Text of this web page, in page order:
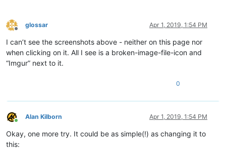
Offline
glossar Apr 1, 2019, 1:54 PM
I can’t see the screenshots above - neither on this page nor
when clicking on it. All I see is a broken-image-file-icon and
“Imgur” next to it.
0
Online
Alan Kilborn Apr 1, 2019, 1:54 PM
Okay, one more try. It could be as simple(!) as changing it to
this: